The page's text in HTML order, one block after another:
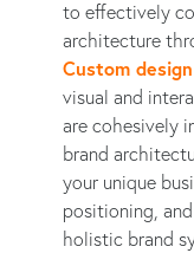
to effectively
architecture
Custom
visual and
are cohesively
brand
your unique
positioning,
holistic brand